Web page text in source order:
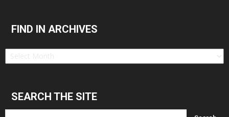
FIND IN ARCHIVES
Find
SEARCH THE SITE